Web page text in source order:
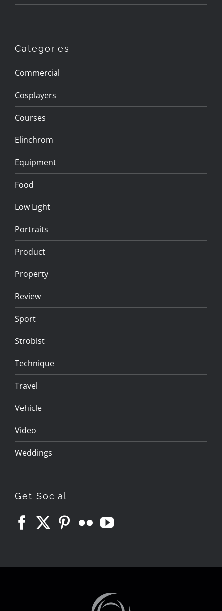
Categories
Commercial
Cosplayers
Courses
Elinchrom
Equipment
Food
Low Light
Portraits
Product
Property
Review
Sport
Strobist
Technique
Travel
Vehicle
Video
Weddings
Get Social